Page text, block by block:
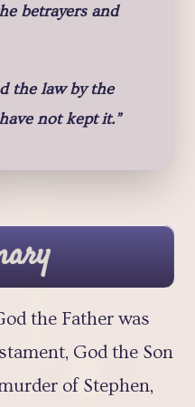
betrayers and
the law by the
not kept it.”
the Father was
God the Son
of Stephen,